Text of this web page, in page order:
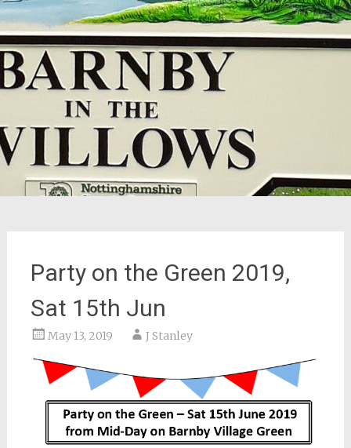
Party on the Green 2019,
Sat 15th Jun
May 13, 2019 J Stanley